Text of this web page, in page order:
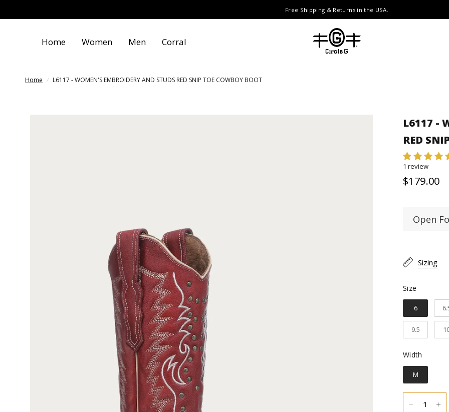
Free Shipping & Returns in the USA.
Home Women Men Corral
Home / L6117 - WOMEN'S EMBROIDERY AND STUDS RED SNIP TOE COWBOY BOOT
L6117 -
RED
1 review
$179.00
Open
Calf
Inner
Sizing
Size
6
9.5
Width
M